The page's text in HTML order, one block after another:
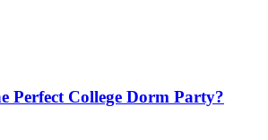
Perfect College Dorm Party?